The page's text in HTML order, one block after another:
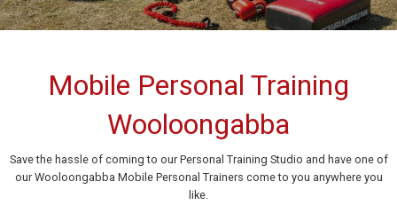
Mobile Personal Training
Wooloongabba
Save the hassle of coming to our Personal Training Studio and have one of
our Wooloongabba Mobile Personal Trainers come to you anywhere you
like.